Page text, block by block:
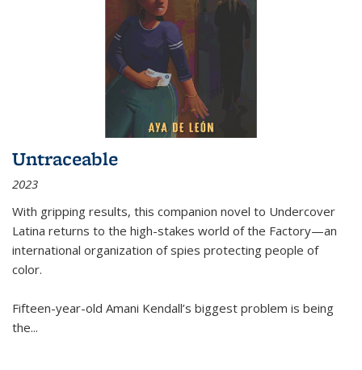
Untraceable
2023
With gripping results, this companion novel to Undercover
Latina returns to the high-stakes world of the Factory—an
international organization of spies protecting people of
color.
Fifteen-year-old Amani Kendall’s biggest problem is being
the...